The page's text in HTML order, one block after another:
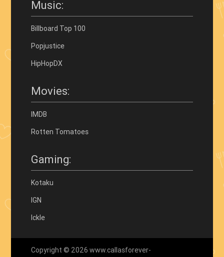
Music:
Billboard Top 100
Popjustice
HipHopDX
Movies:
IMDB
Rotten Tomatoes
Gaming:
Kotaku
IGN
Ickle
Copyright © 2026 www.callasforever-